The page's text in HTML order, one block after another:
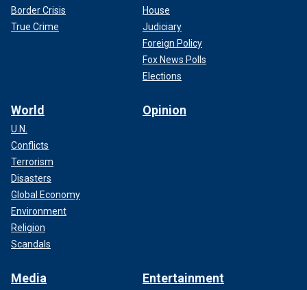
Border Crisis
True Crime
House
Judiciary
Foreign Policy
Fox News Polls
Elections
World
U.N.
Conflicts
Terrorism
Disasters
Global Economy
Environment
Religion
Scandals
Opinion
Media Entertainment